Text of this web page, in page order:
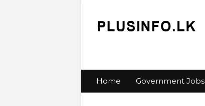
Home Government Jobs